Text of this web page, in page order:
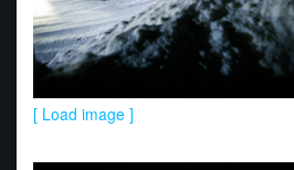
[ Load image ]